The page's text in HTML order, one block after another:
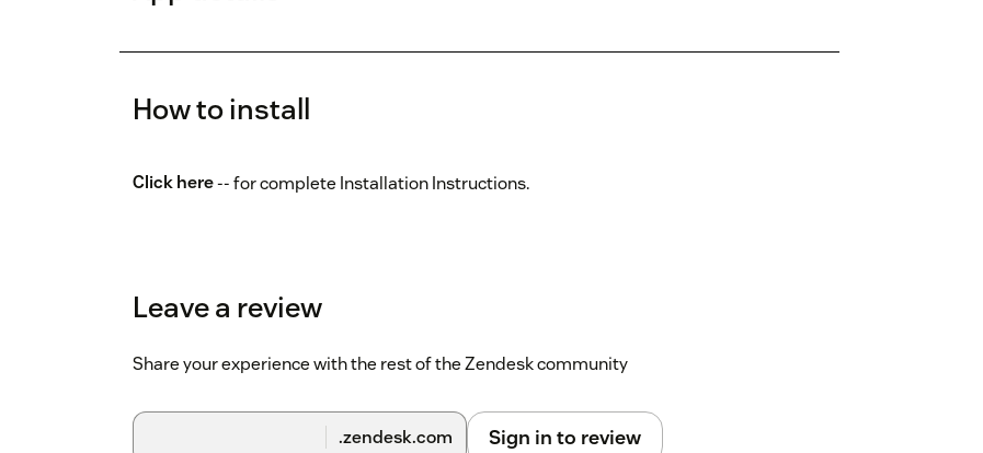
How to install
Click here-- for complete Installation Instructions.
Leave a review
Share your experience with the rest of the Zendesk community
.zendesk.com Sign in to review